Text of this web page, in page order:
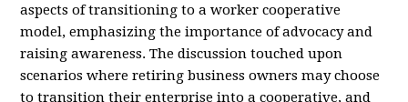
aspects of transitioning to a worker cooperative
model, emphasizing the importance of advocacy and
raising awareness. The discussion touched upon
scenarios where retiring business owners may choose
to transition their enterprise into a cooperative, and